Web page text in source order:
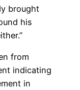
brought
his
from
indicating
in